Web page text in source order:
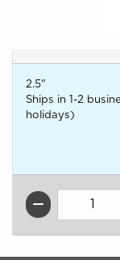
2.5"
Ships in 1-2
holidays)
QTY